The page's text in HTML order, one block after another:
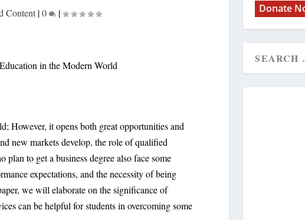
Content |0 |
However, it opens both great opportunities and
new markets develop, the role of qualified
plan to get a business degree also face some
expectations, and the necessity of being
we will elaborate on the significance of
can be helpful for students in overcoming some
Donate